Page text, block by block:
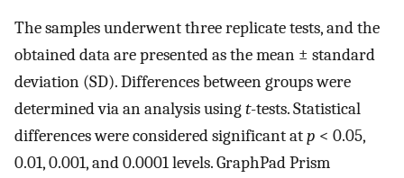
The samples underwent three replicate tests, and the
obtained data are presented as the mean ± standard
deviation (SD). Differences between groups were
determined via an analysis usingt-tests. Statistical
differences were considered significant atp < 0.05,
0.01, 0.001, and 0.0001 levels. GraphPad Prism